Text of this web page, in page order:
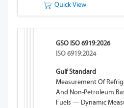
Quick View
GSO ISO 6919:2026
ISO 6919:2024
Gulf Standard
Measurement Of
And Non-Petroleum
Fuels — Dynamic